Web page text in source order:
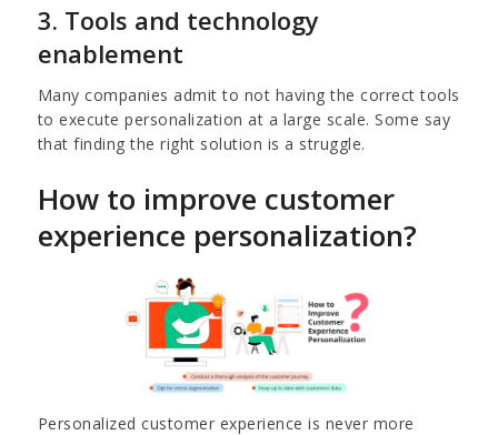
3. Tools and technology
enablement
Many companies admit to not having the correct tools
to execute personalization at a large scale. Some say
that finding the right solution is a struggle.
How to improve customer
experience personalization?
Personalized customer experience is never more